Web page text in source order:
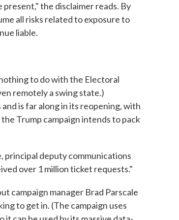
the disclaimer reads. By
all risks related to exposure to
liable.
to do with the Electoral
remotely a swing state.)
is far along in its reopening, with
Trump campaign intends to pack
principal deputy communications
over 1 million ticket requests."
campaign manager Brad Parscale
to get in. (The campaign uses